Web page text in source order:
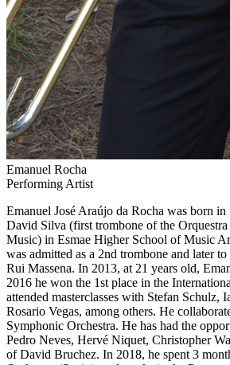
Emanuel Rocha
Performing Artist
Emanuel José Araújo da Rocha was born
David Silva (first trombone of the
Music) in Esmae Higher School of Music
was admitted as a 2nd trombone and later
Rui Massena. In 2013, at 21 years old,
2016 he won the 1st place in the
attended masterclasses with Stefan
Rosario Vegas, among others. He
Symphonic Orchestra. He has had the
Pedro Neves, Hervé Niquet, Christopher
of David Bruchez. In 2018, he spent 3